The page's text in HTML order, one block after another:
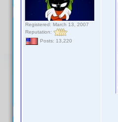
Registered: March 13, 2007
Reputation:
Posts: 13,220